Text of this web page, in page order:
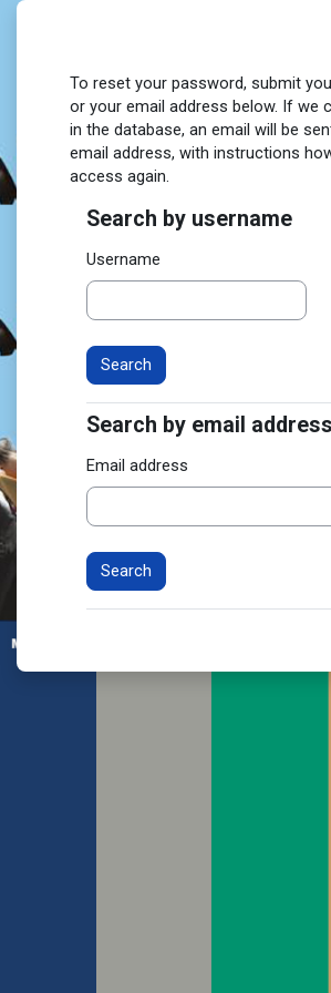
Skip to main content
To reset your password, submit
or your email address below. If we
in the database, an email will be
email address, with instructions
access again.
Search by username
Search by username
Username
Search by email address
Search by email address
Email address